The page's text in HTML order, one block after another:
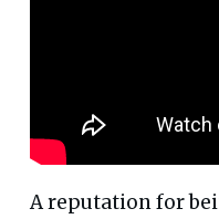
A reputation for